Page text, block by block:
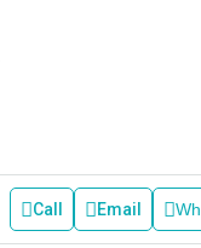
Call Email